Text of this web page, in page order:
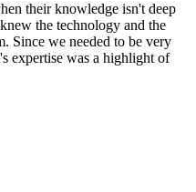
their knowledge isn't deep
the technology and the
Since we needed to be very
expertise was a highlight of